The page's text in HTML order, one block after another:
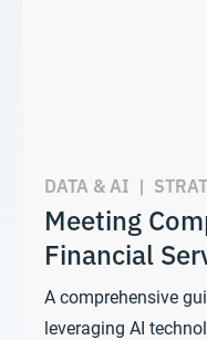
DATA & AI |
Meeting
Financial
A comprehensive
leveraging AI